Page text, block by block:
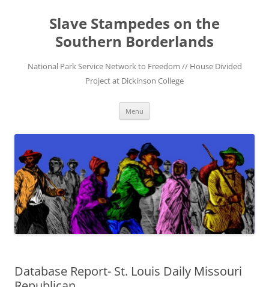
Slave Stampedes on the
Southern Borderlands
National Park Service Network to Freedom // House Divided
Project at Dickinson College
Menu
Database Report- St. Louis Daily Missouri